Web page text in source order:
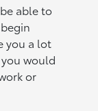
able to
you a lot
would
or